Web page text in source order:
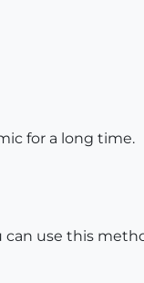
for a long time.
can use this